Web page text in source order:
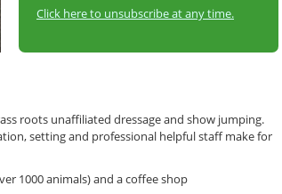
Click here to unsubscribe at any time.
roots unaffiliated dressage and show jumping.
setting and professional helpful staff make for
1000 animals) and a coffee shop